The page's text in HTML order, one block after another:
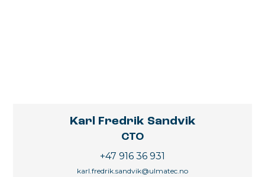
Karl Fredrik Sandvik
CTO
+47 916 36 931
karl.fredrik.sandvik@ulmatec.no